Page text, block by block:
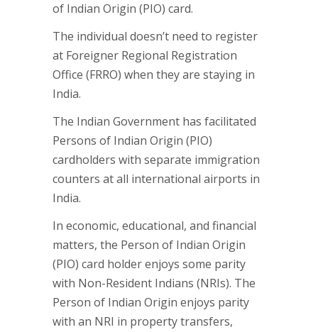
of Indian Origin (PIO) card.
The individual doesn’t need to register
at Foreigner Regional Registration
Office (FRRO) when they are staying in
India.
The Indian Government has facilitated
Persons of Indian Origin (PIO)
cardholders with separate immigration
counters at all international airports in
India.
In economic, educational, and financial
matters, the Person of Indian Origin
(PIO) card holder enjoys some parity
with Non-Resident Indians (NRIs). The
Person of Indian Origin enjoys parity
with an NRI in property transfers,